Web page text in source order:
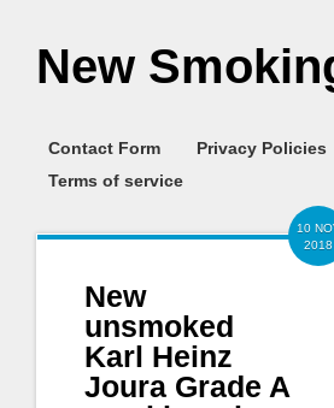
New
Contact Form
Privacy Policies
Terms of service
10
2018
New
unsmoked
Karl Heinz
Joura Grade A